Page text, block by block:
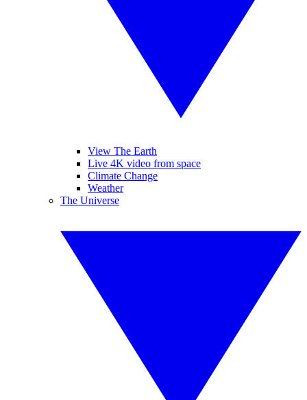
View The Earth
Live 4K video from space
Climate Change
Weather
The Universe